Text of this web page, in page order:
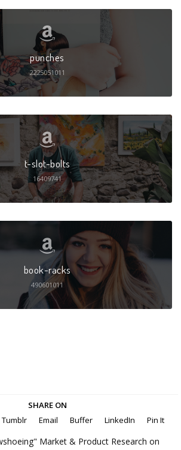
punches
2225051011
t-slot-bolts
16409741
book-racks
490601011
SHARE ON
Tumblr Email Buffer LinkedIn Pin It
Market & Product Research on